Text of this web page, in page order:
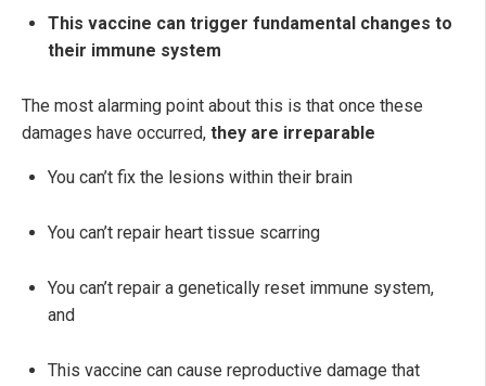
This vaccine can trigger fundamental changes to
their immune system
The most alarming point about this is that once these
damages have occurred, they are irreparable
You can’t fix the lesions within their brain
You can’t repair heart tissue scarring
You can’t repair a genetically reset immune system,
and
This vaccine can cause reproductive damage that